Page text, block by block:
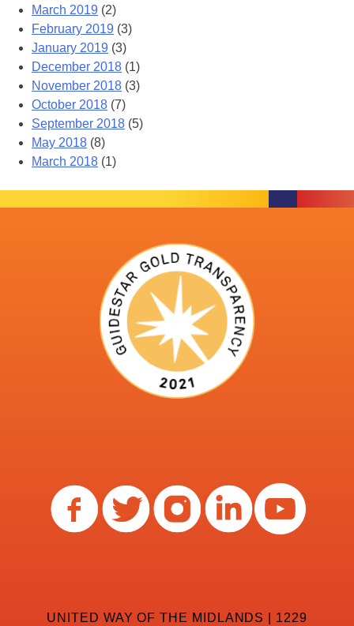
March 2019 (2)
February 2019 (3)
January 2019 (3)
December 2018 (1)
November 2018 (3)
October 2018 (7)
September 2018 (5)
May 2018 (8)
March 2018 (1)
UNITED WAY OF THE MIDLANDS | 1229